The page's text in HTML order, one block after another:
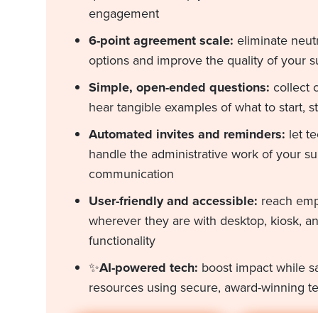
engagement
6-point agreement scale: eliminate
options and improve the quality of your
Simple, open-ended questions: collect
hear tangible examples of what to start,
Automated invites and reminders: let
handle the administrative work of your
communication
User-friendly and accessible: reach
wherever they are with desktop, kiosk,
functionality
✨AI-powered tech: boost impact while
resources using secure, award-winning